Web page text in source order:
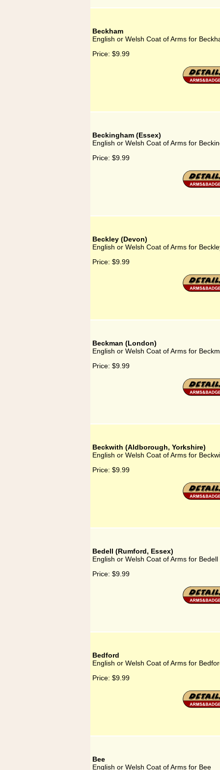
Beckham
English or Welsh Coat of Arms for
Price: $9.99
Beckingham (Essex)
English or Welsh Coat of Arms for
Price: $9.99
Beckley (Devon)
English or Welsh Coat of Arms for
Price: $9.99
Beckman (London)
English or Welsh Coat of Arms for
Price: $9.99
Beckwith (Aldborough, Yorkshire)
English or Welsh Coat of Arms for
Price: $9.99
Bedell (Rumford, Essex)
English or Welsh Coat of Arms for
Price: $9.99
Bedford
English or Welsh Coat of Arms for
Price: $9.99
Bee
English or Welsh Coat of Arms for Bee